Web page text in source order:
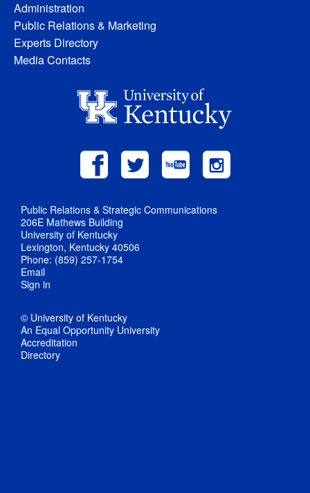
Administration
Public Relations & Marketing
Experts Directory
Media Contacts
Public Relations & Strategic Communications
206E Mathews Building
University of Kentucky
Lexington, Kentucky 40506
Phone: (859) 257-1754
Email
Sign in
© University of Kentucky
An Equal Opportunity University
Accreditation
Directory